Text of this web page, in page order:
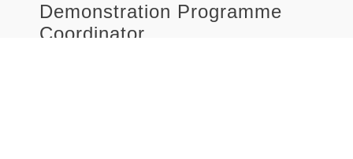
Demonstration Programme
Coordinator